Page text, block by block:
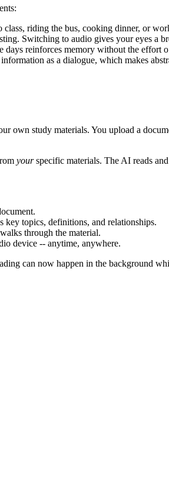
riding the bus, cooking dinner, or
Switching to audio gives your eyes a
days reinforces memory without the effort
as a dialogue, which makes
own study materials. You upload a
yourspecific materials. The AI reads
key topics, definitions, and relationships.
through the material.
device -- anytime, anywhere.
can now happen in the background